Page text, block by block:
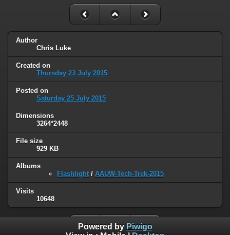
Author
Chris Luke
Created on
Thursday 23 July 2015
Posted on
Saturday 25 July 2015
Dimensions
3264*2448
File size
929 KB
Albums
Flashlight / AAUW-Tech-Trek-2015
Visits
10648
Powered by Piwigo